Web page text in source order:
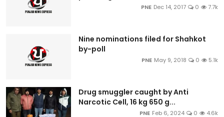
PNE Dec 14, 2017 0 7.7k
Nine nominations filed for Shahkot
by-poll
PNE May 9, 2018 0 5.1k
Drug smuggler caught by Anti
Narcotic Cell, 16 kg 650 g...
PNE Feb 6, 2024 0 4.6k